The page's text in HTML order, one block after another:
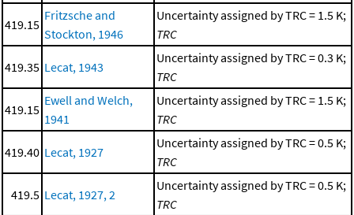
419.15
Fritzsche and
Stockton, 1946
Uncertainty assigned by TRC = 1.5 K;
TRC
419.35 Lecat, 1943
Uncertainty assigned by TRC = 0.3 K;
TRC
419.15
Ewell and Welch,
1941
Uncertainty assigned by TRC = 1.5 K;
TRC
419.40 Lecat, 1927
Uncertainty assigned by TRC = 0.5 K;
TRC
419.5 Lecat, 1927, 2
Uncertainty assigned by TRC = 0.5 K;
TRC